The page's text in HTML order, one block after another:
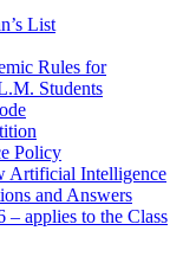
List
Rules for
Students
Policy
Artificial Intelligence
and Answers
– applies to the Class